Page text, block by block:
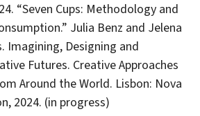
“Seven Cups: Methodology and
Julia Benz and Jelena
Imagining, Designing and
Futures. Creative Approaches
Around the World. Lisbon: Nova
2024. (in progress)